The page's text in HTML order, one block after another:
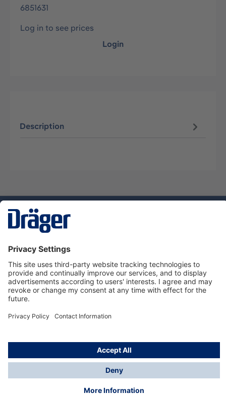
6851631
Log in to see prices
Login
Description
Dräger Customer Service
About us
Using the shop
© Draeger Safety UK Ltd., 2024
* All prices excl. VAT plusshipping costsand possible
delivery charges, if not stated otherwise.